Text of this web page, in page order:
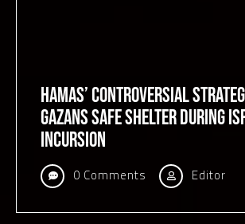
Hamas’ Controversial
Gazans Safe Shelter During
Incursion
0 Comments Editor